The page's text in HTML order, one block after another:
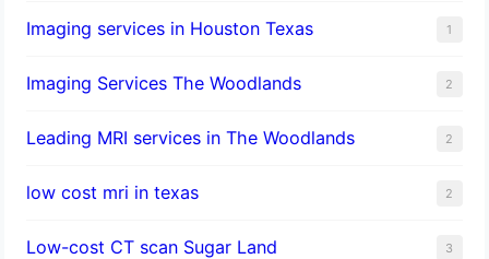
Imaging services in Houston Texas 1
Imaging Services The Woodlands 2
Leading MRI services in The Woodlands 2
low cost mri in texas 2
Low-cost CT scan Sugar Land 3